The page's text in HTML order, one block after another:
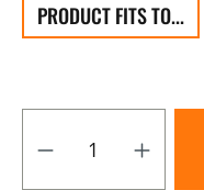
PRODUCT FITS TO...